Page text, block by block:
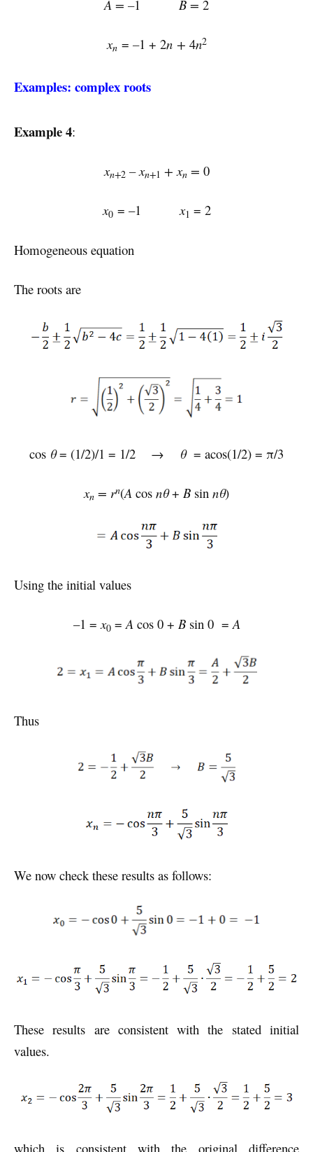
A = –1 B = 2
xn = –1 + 2n+ 4n2
Examples: complex roots
Example 4:
xn+2 –xn+1 +xn = 0
x0= –1x1 = 2
Homogeneous equation
The roots are
cos θ= (1/2)/1 = 1/2 → θ = acos(1/2) = π/3
xn = rn(A cos nθ+ B sin nθ)
Using the initial values
–1 =x0=Acos 0 + Bsin 0 =A
Thus
We now check these results as follows:
These results are consistent with the stated initial
values.
which is consistent with the original difference